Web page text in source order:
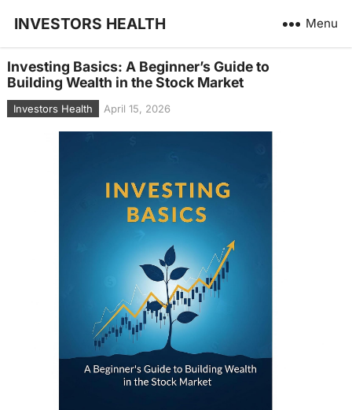
INVESTORS HEALTH Menu
Investing Basics: A Beginner’s Guide to
Building Wealth in the Stock Market
Investors Health April 15, 2026